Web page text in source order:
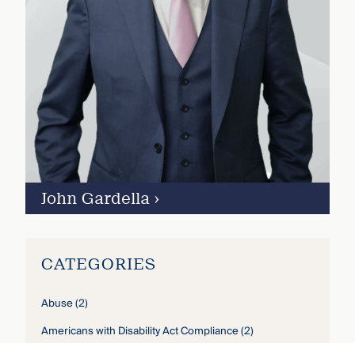
John Gardella ›
CATEGORIES
Abuse(2)
Americans with Disability Act Compliance(2)